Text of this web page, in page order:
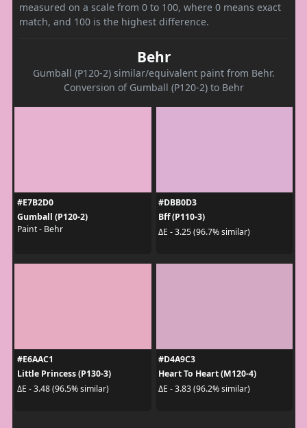
measured on a scale from 0 to 100, where 0 means exact
match, and 100 is the highest difference.
Behr
Gumball (P120-2) similar/equivalent paint from Behr.
Conversion of Gumball (P120-2) to Behr
#E7B2D0
Gumball (P120-2)
Paint - Behr
#DBB0D3
Bff (P110-3)
ΔE - 3.25 (96.7% similar)
#E6AAC1
Little Princess (P130-3)
ΔE - 3.48 (96.5% similar)
#D4A9C3
Heart To Heart (M120-4)
ΔE - 3.83 (96.2% similar)